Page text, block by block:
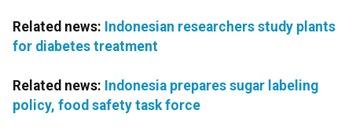
Related news: Indonesian researchers study plants
for diabetes treatment
Related news: Indonesia prepares sugar labeling
policy, food safety task force